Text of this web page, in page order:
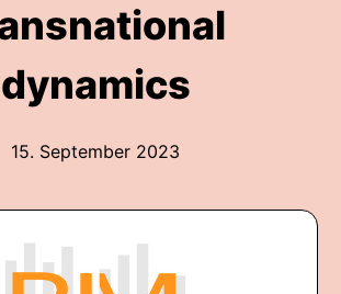
dynamics
15. September 2023